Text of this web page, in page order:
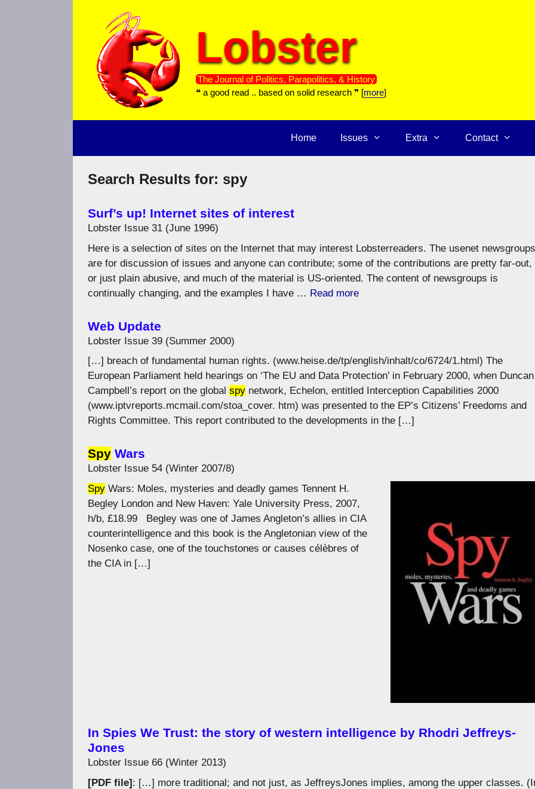
Lobster
The Journal of Politics, Parapolitics, & History
❝ a good read .. based on solid research ❞ [more]
Home Issues Extra Contact
Search Results for: spy
Surf’s up! Internet sites of interest
Lobster Issue 31 (June 1996)
Here is a selection of sites on the Internet that may interest Lobsterreaders. The usenet newsgroups
are for discussion of issues and anyone can contribute; some of the contributions are pretty far-out,
or just plain abusive, and much of the material is US-oriented. The content of newsgroups is
continually changing, and the examples I have … Read more
Web Update
Lobster Issue 39 (Summer 2000)
[…] breach of fundamental human rights. (www.heise.de/tp/english/inhalt/co/6724/1.html) The
European Parliament held hearings on ‘The EU and Data Protection’ in February 2000, when Duncan
Campbell’s report on the global spy network, Echelon, entitled Interception Capabilities 2000
(www.iptvreports.mcmail.com/stoa_cover. htm) was presented to the EP’s Citizens’ Freedoms and
Rights Committee. This report contributed to the developments in the […]
Spy Wars
Lobster Issue 54 (Winter 2007/8)
Spy Wars: Moles, mysteries and deadly games Tennent H.
Begley London and New Haven: Yale University Press, 2007,
h/b, £18.99 Begley was one of James Angleton’s allies in CIA
counterintelligence and this book is the Angletonian view of the
Nosenko case, one of the touchstones or causes célèbres of
the CIA in […]
In Spies We Trust: the story of western intelligence by Rhodri Jeffreys-
Jones
Lobster Issue 66 (Winter 2013)
[PDF file]: […] more traditional; and not just, as JeffreysJones implies, among the upper classes.